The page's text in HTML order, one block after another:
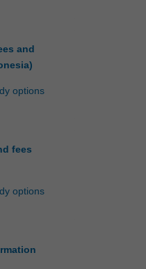
and
options
fees
options